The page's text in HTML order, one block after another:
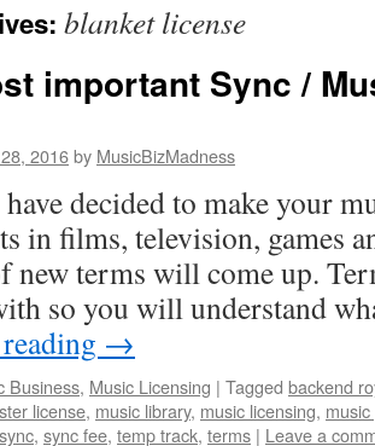
blanket license
important Sync /
2016by MusicBizMadness
decided to make your
in films, television, games
new terms will come up.
so you will understand
→
Business, Music Licensing | Tagged backend
license, music library, music licensing,
sync, sync fee, temp track, terms | Leave a